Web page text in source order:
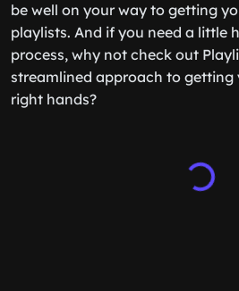
be well on your way to getting
playlists. And if you need a little
process, why not check out
streamlined approach to
right hands?